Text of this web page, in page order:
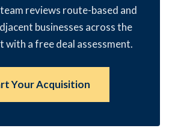
reviews route-based and
businesses across the
with a free deal assessment.
Your Acquisition